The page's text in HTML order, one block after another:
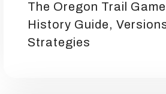
The Oregon Trail
History Guide,
Strategies